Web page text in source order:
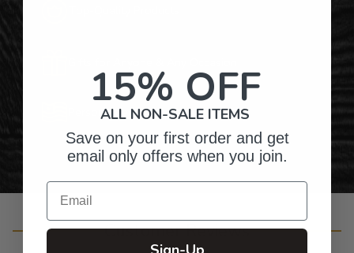
Personalized Right Here in the USA
Customer Reviews
15% OFF
ALL NON-SALE ITEMS
Save on your first order and get
email only offers when you join.
Email